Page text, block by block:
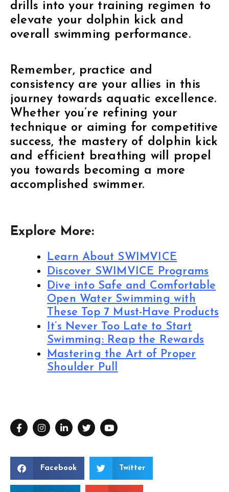
drills into your training regimen to
elevate your dolphin kick and
overall swimming performance.
Remember, practice and
consistency are your allies in this
journey towards aquatic excellence.
Whether you’re refining your
technique or aiming for competitive
success, the mastery of dolphin kick
and efficient breathing will propel
you towards becoming a more
accomplished swimmer.
Explore More:
Learn About SWIMVICE
Discover SWIMVICE Programs
Dive into Safe and Comfortable
Open Water Swimming with
These Top 7 Must-Have Products
It’s Never Too Late to Start
Swimming: Reap the Rewards
Mastering the Art of Proper
Shoulder Pull
Facebook Twitter